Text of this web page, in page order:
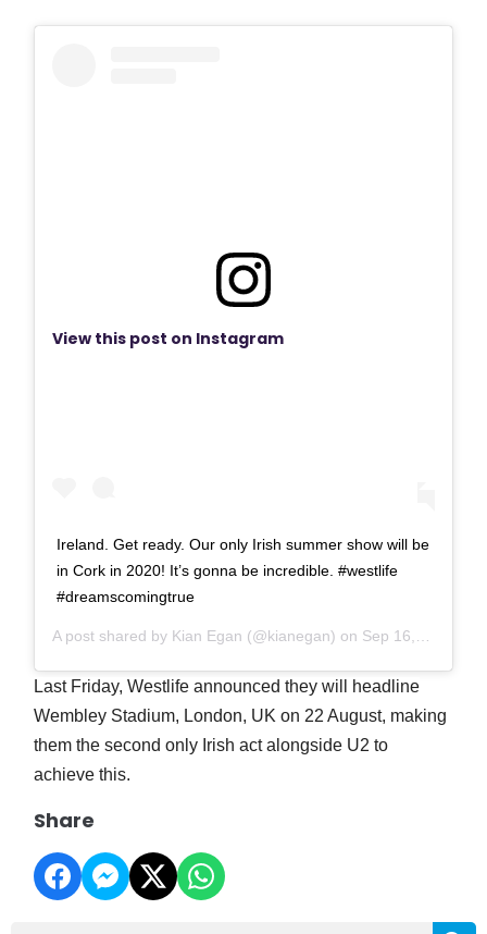
View this post on Instagram
Ireland. Get ready. Our only Irish summer show will be
in Cork in 2020! It’s gonna be incredible. #westlife
#dreamscomingtrue
A post shared by Kian Egan (@kianegan) on Sep 16, 2019 at 1:49am PDT
Last Friday, Westlife announced they will headline
Wembley Stadium, London, UK on 22 August, making
them the second only Irish act alongside U2 to
achieve this.
Share